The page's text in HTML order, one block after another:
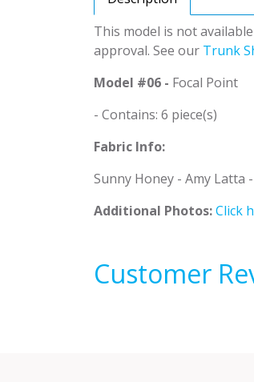
This model is not
approval. See our Trunk
Model #06 - Focal Point
- Contains: 6 piece(s)
Fabric Info:
Sunny Honey - Amy Latta
Additional Photos:Click
Customer